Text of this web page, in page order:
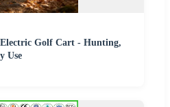
Golf Cart - Hunting,
Use